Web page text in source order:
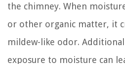
the chimney. When
or other organic matter, it
mildew-like odor.
exposure to moisture can